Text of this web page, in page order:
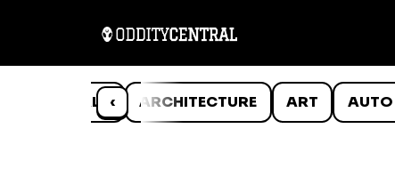
‹
ANIMALS ARCHITECTURE ART AUTO